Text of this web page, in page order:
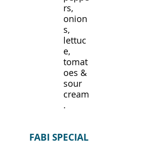
rs,
onion
s,
lettuc
e,
tomat
oes &
sour
cream
.
FABI SPECIAL